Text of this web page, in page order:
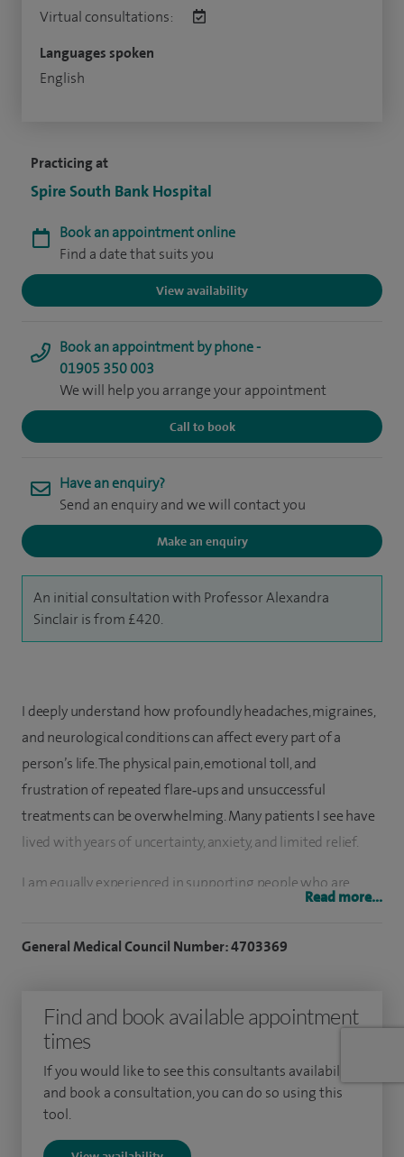
Practicing at
Spire South Bank Hospital
Book an appointment online
Find a date that suits you
View availability
Book an appointment by phone -
01905 350 003
We will help you arrange your appointment
Call to book
Have an enquiry?
Send an enquiry and we will contact you
Make an enquiry
An initial consultation with Professor Alexandra
Sinclair is from £420.
Virtual consultations:
Languages spoken
English
I deeply understand how profoundly headaches, migraines,
and neurological conditions can affect every part of a
person’s life. The physical pain, emotional toll, and
frustration of repeated flare‑ups and unsuccessful
treatments can be overwhelming. Many patients I see have
lived with years of uncertainty, anxiety, and limited relief.
I am equally experienced in supporting people who are
person seeking clarity, comfort, and hope.
I am a Consultant Neurologist at University Hospitals
Birmingham NHS Trust and Professor of Neurology at the
University of Birmingham, providing specialist care for
Read more...
General Medical Council Number: 4703369
Find and book available appointment
times
If you would like to see this consultants availability
and book a consultation, you can do so using this
tool.